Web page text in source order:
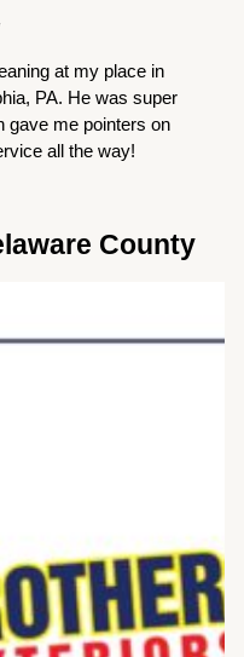
at my place in
PA. He was super
gave me pointers on
all the way!
County